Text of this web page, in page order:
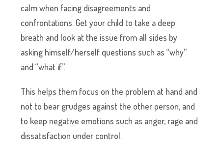
calm when facing disagreements and
confrontations. Get your child to take a deep
breath and look at the issue from all sides by
asking himself/herself questions such as “why”
and “what if”.
This helps them focus on the problem at hand and
not to bear grudges against the other person, and
to keep negative emotions such as anger, rage and
dissatisfaction under control.